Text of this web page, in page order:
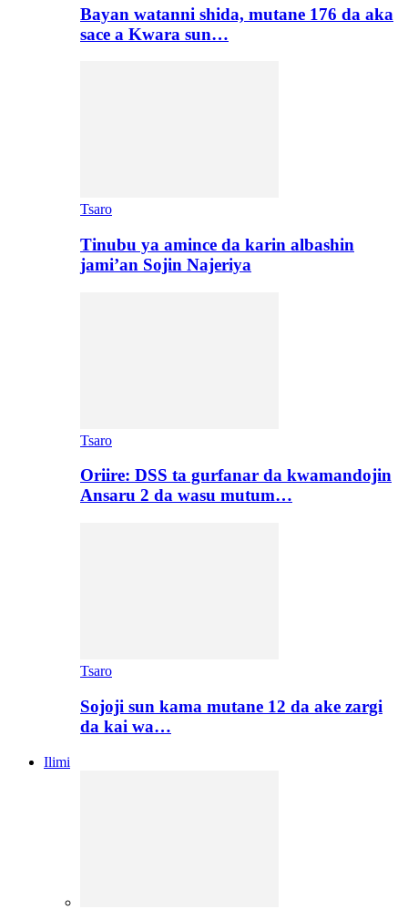
Bayan watanni shida, mutane 176 da aka
sace a Kwara sun…
Tsaro
Tinubu ya amince da karin albashin
jami’an Sojin Najeriya
Tsaro
Oriire: DSS ta gurfanar da kwamandojin
Ansaru 2 da wasu mutum…
Tsaro
Sojoji sun kama mutane 12 da ake zargi
da kai wa…
Ilimi